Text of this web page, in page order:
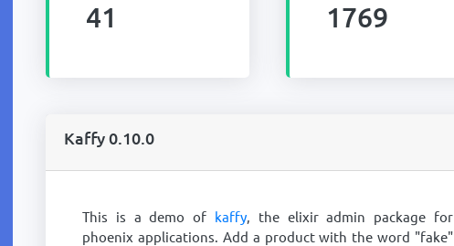
41 1769
Kaffy 0.10.0
This is a demo of kaffy, the elixir admin package for
phoenix applications. Add a product with the word "fake"